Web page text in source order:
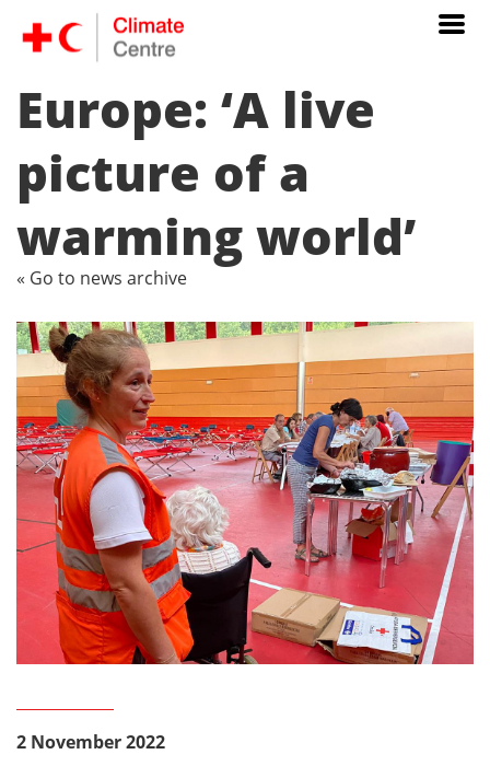
Europe: ‘A live
picture of a
warming world’
« Go to news archive
2 November 2022